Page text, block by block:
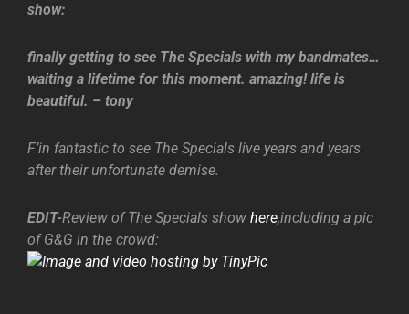
show:
finally getting to see The Specials with my bandmates…
waiting a lifetime for this moment. amazing! life is
beautiful. – tony
F’in fantastic to see The Specials live years and years
after their unfortunate demise.
EDIT-Review of The Specials show here,including a pic
of G&G in the crowd: